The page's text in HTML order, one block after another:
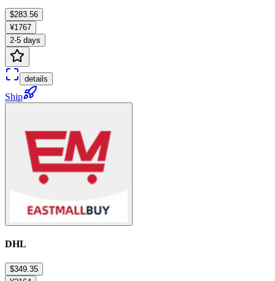
$283.56
¥1767
2-5 days
details
Ship
DHL
$349.35